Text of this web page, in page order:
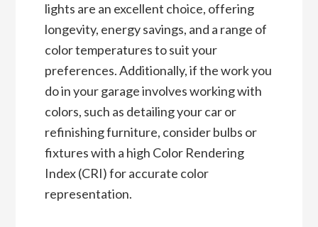
lights are an excellent choice, offering
longevity, energy savings, and a range of
color temperatures to suit your
preferences. Additionally, if the work you
do in your garage involves working with
colors, such as detailing your car or
refinishing furniture, consider bulbs or
fixtures with a high Color Rendering
Index (CRI) for accurate color
representation.